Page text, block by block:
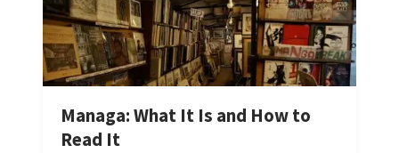
Managa: What It Is and How to
Read It